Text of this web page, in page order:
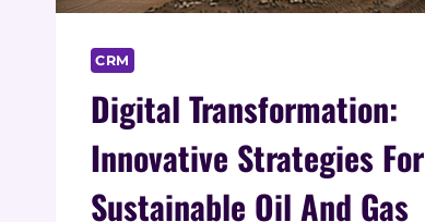
CRM
Digital Transformation:
Innovative Strategies For
Sustainable Oil And Gas